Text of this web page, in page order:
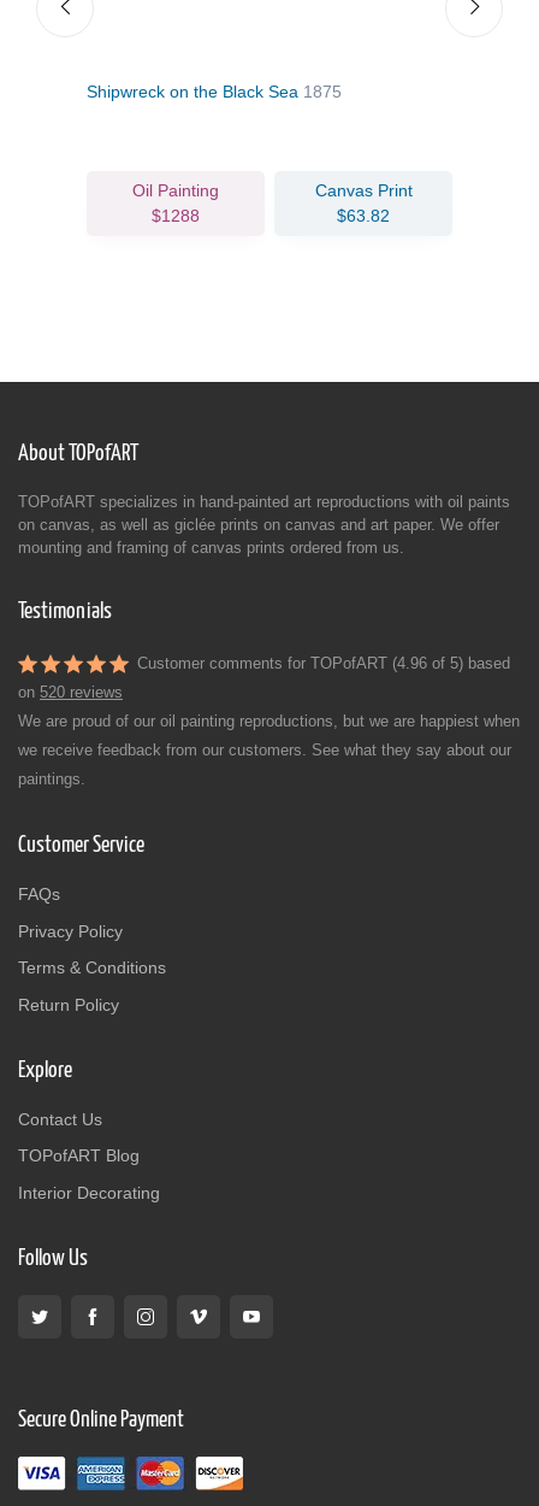
Shipwreck on the Black Sea 1875
Oil Painting
$1288
Canvas Print
$63.82
About TOPofART
TOPofART specializes in hand-painted art reproductions with oil paints
on canvas, as well as giclée prints on canvas and art paper. We offer
mounting and framing of canvas prints ordered from us.
Testimonials
Customer comments for TOPofART (4.96 of 5) based
on 520 reviews
We are proud of our oil painting reproductions, but we are happiest when
we receive feedback from our customers. See what they say about our
paintings.
Customer Service
FAQs
Privacy Policy
Terms & Conditions
Return Policy
Explore
Contact Us
TOPofART Blog
Interior Decorating
Follow Us
Secure Online Payment